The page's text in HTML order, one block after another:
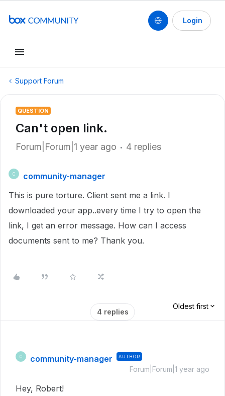
Login
Support Forum
QUESTION
Can't open link.
Forum|Forum|1 year ago 4 replies
C
community-manager
This is pure torture. Client sent me a link. I
downloaded your app..every time I try to open the
link, I get an error message. How can I access
documents sent to me? Thank you.
4 replies
Oldest first
C community-manager AUTHOR
Forum|Forum|1 year ago
Hey, Robert!